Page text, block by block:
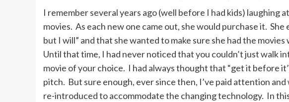
I remember several years ago (well before I had kids) laughing
movies. As each new one came out, she would purchase it. She
but I will” and that she wanted to make sure she had the
Until that time, I had never noticed that you couldn’t just walk
movie of your choice. I had always thought that “get it before
pitch. But sure enough, ever since then, I’ve paid attention and
re-introduced to accommodate the changing technology. In